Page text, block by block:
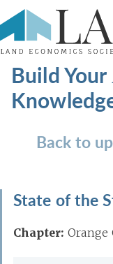
Build Your
Back to
State of the
Chapter: Orange